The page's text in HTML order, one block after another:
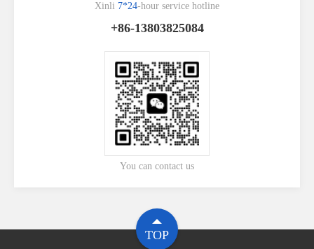
Xinli 7*24-hour service hotline
+86-13803825084
You can contact us
TOP